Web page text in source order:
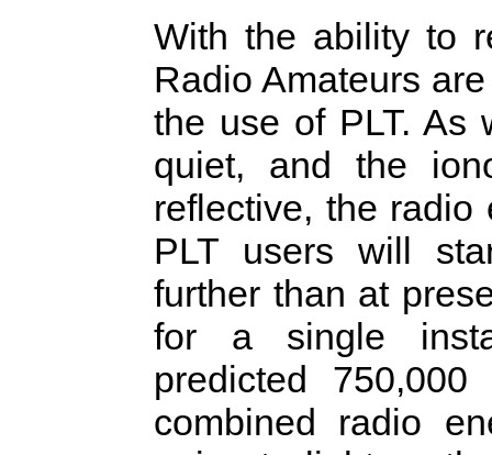
With the ability to
Radio Amateurs
the use of PLT. As
quiet, and the
reflective, the
PLT users will
further than at
for a single
predicted
combined radio